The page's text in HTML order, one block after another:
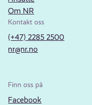
Om NR
Kontakt oss
(+47) 2285 2500
nr@nr.no
Finn oss på
Facebook